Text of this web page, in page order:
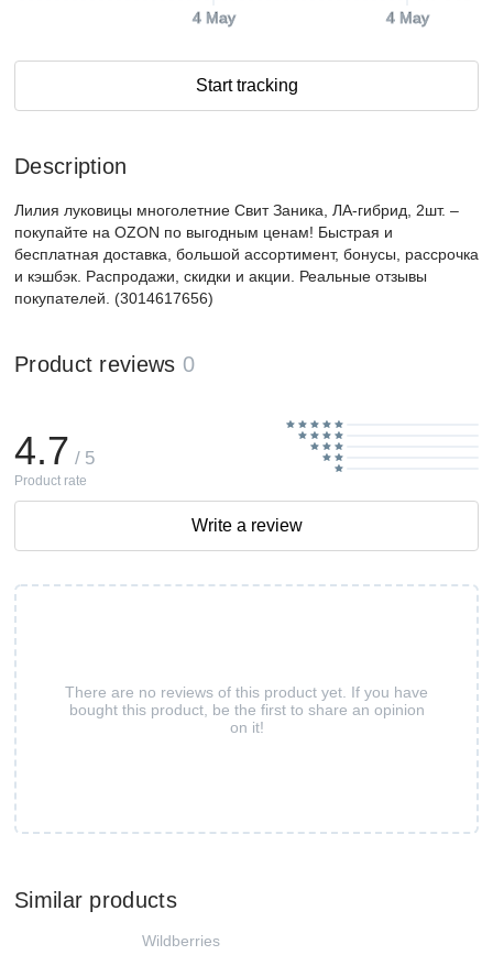
4 May 4 May
Start tracking
Description
Лилия луковицы многолетние Свит Заника, ЛА-гибрид, 2шт. –
покупайте на OZON по выгодным ценам! Быстрая и
бесплатная доставка, большой ассортимент, бонусы, рассрочка
и кэшбэк. Распродажи, скидки и акции. Реальные отзывы
покупателей. (3014617656)
Product reviews 0
There are no reviews of this product yet. If you have
bought this product, be the first to share an opinion
on it!
4.7 / 5
Product rate
Write a review
Similar products
Wildberries